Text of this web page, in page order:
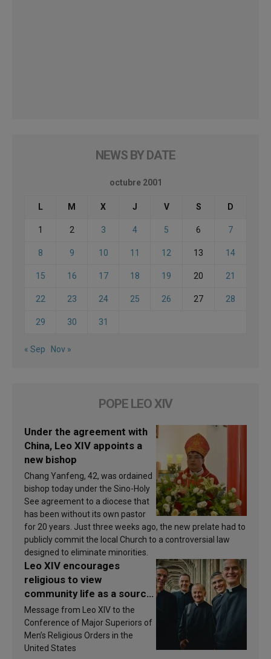
NEWS BY DATE
octubre 2001
L M X J V S D
1 2 3 4 5 6 7
8 9 10 11 12 13 14
15 16 17 18 19 20 21
22 23 24 25 26 27 28
29 30 31
« Sep Nov »
POPE LEO XIV
Under the agreement with
China, Leo XIV appoints a
new bishop
Chang Yanfeng, 42, was ordained
bishop today under the Sino-Holy
See agreement to a diocese that
has been without its own pastor
for 20 years. Just three weeks ago, the new prelate had to
publicly commit the local Church to a controversial law
designed to eliminate minorities.
Leo XIV encourages
religious to view
community life as a source
of inspiration and
sanctification
Message from Leo XIV to the
Conference of Major Superiors of
Men’s Religious Orders in the
United States